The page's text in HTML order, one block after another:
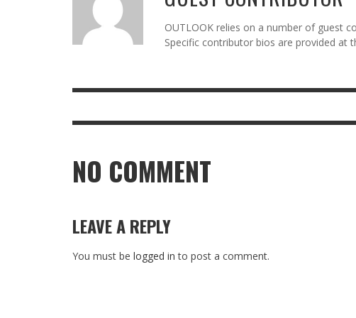
OUTLOOK relies on a number of guest
Specific contributor bios are provided at
NO COMMENT
LEAVE A REPLY
You must be logged in to post a comment.